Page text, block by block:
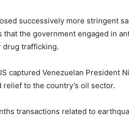
successively more stringent
that the government engaged in
drug trafficking.
captured Venezuelan President
to the country’s oil sector.
transactions related to